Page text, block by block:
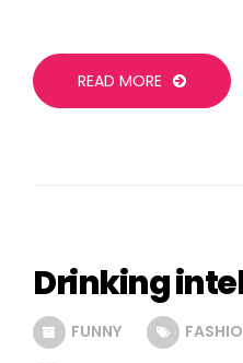
READ MORE
Drinking
FUNNY